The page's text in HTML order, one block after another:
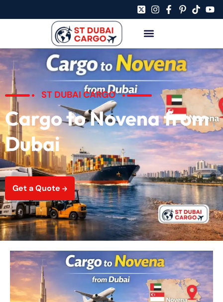
ST DUBAI CARGO
Cargo to Novena from
Dubai
Get a Quote